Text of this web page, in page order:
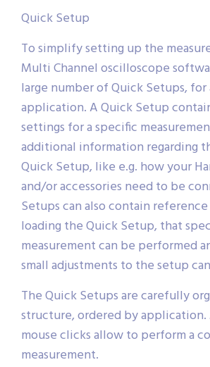
Quick Setup
To simplify setting up the
Multi Channel oscilloscope
large number of Quick Setups, for
application. A Quick Setup
settings for a specific
additional information regarding
Quick Setup, like e.g. how your
and/or accessories need to be
Setups can also contain
loading the Quick Setup, that
measurement can be performed
small adjustments to the setup
The Quick Setups are carefully
structure, ordered by application.
mouse clicks allow to perform a
measurement.